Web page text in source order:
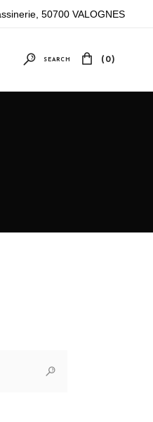
50700 VALOGNES
SEARCH (0)